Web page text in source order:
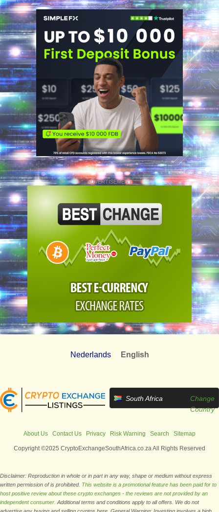
ADVERTISEMENT
ADVERTISEMENT
Nederlands English
South Africa
Change
Country
About Us Contact Us Privacy Risk Warning Search Sitemap
Copyright ©2025 CryptoExchangeSouthAfrica.co.za All Rights Reserved
Disclaimer: Reproduction in whole or in part in any way, shape or medium without express
written permission of is prohibited. This website is a promotional feature has been paid for to
host positive review about these crypto exchanges - the reviews are not provided by an
independent consumer. Additional terms and conditions apply to all offers. We do not